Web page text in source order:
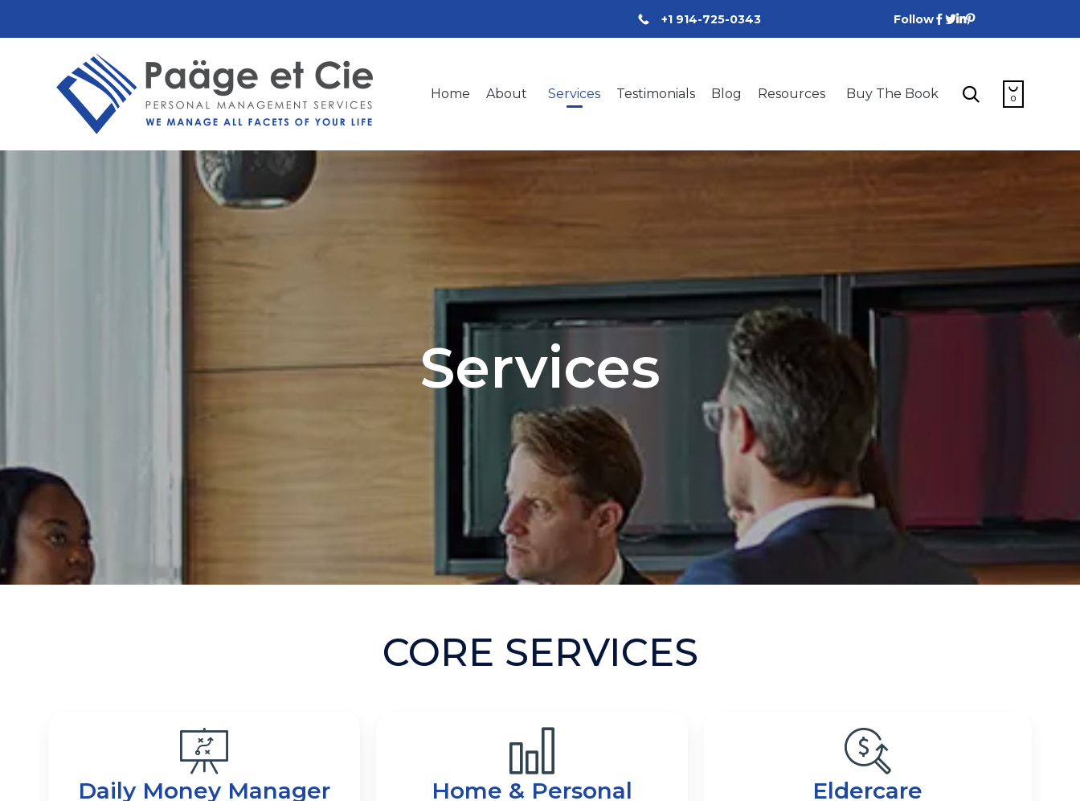
+1 914-725-0343 Follow
Home About Services Testimonials Blog Resources Buy The Book  
0
Services
CORE SERVICES
Daily Money Manager
Home & Personal
​​​​​​​​​​​​​​​Eldercare